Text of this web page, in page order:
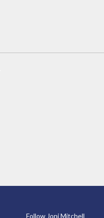
Follow Joni Mitchell